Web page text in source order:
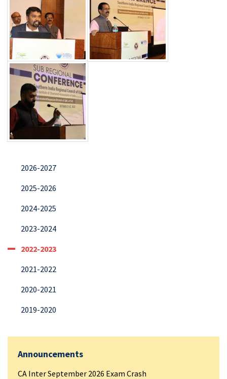
2026-2027
2025-2026
2024-2025
2023-2024
2022-2023
2021-2022
2020-2021
2019-2020
Announcements
CA Inter September 2026 Exam Crash